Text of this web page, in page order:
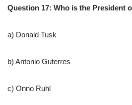
Question 17: Who is the President
a) Donald Tusk
b) Antonio Guterres
c) Onno Ruhl